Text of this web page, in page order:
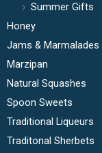
Summer Gifts
Honey
Jams & Marmalades
Marzipan
Natural Squashes
Spoon Sweets
Traditional Liqueurs
Traditonal Sherbets